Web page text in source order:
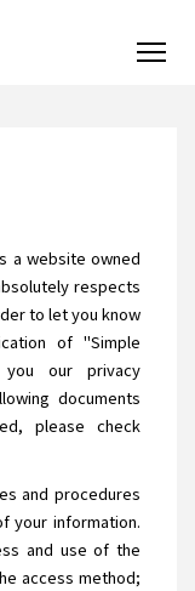
a website owned
respects
to let you know
of "Simple
our privacy
documents
please check
and procedures
your information.
and use of the
access method;